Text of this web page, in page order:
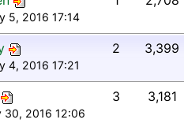
5, 2016 17:14
4, 2016 17:21
2 3,399
30, 2016 12:06
3 3,181